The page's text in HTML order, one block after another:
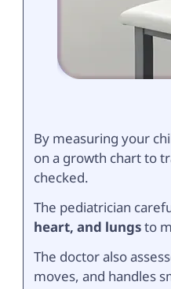
By measuring your
on a growth chart to
checked.
The pediatrician
heart, and lungsto
The doctor also
moves, and handles